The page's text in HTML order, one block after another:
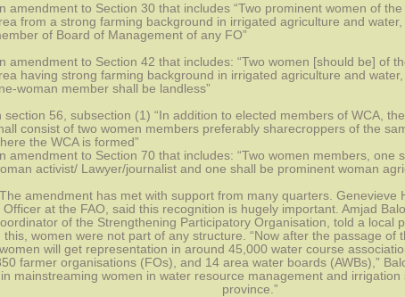
amendment to Section 30 that includes “Two prominent women of the
from a strong farming background in irrigated agriculture and
of Board of Management of any FO”
amendment to Section 42 that includes: “Two women [should be] of
having strong farming background in irrigated agriculture and
woman member shall be landless”
section 56, subsection (1) “In addition to elected members of WCA,
consist of two women members preferably sharecroppers of the
the WCA is formed”
amendment to Section 70 that includes: “Two women members, one
activist/ Lawyer/journalist and one shall be prominent woman
The amendment has met with support from many quarters. Genevieve
Officer at the FAO, said this recognition is hugely important. Amjad
of the Strengthening Participatory Organisation, told a local
this, women were not part of any structure. “Now after the passage of
women will get representation in around 45,000 water course
farmer organisations (FOs), and 14 area water boards (AWBs),”
in mainstreaming women in water resource management and irrigation
province.”